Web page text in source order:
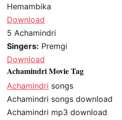
Hemambika
Download
5 Achamindri
Singers: Premgi
Download
Achamindri Movie Tag
Achamindri songs
Achamindri songs download
Achamindri mp3 download